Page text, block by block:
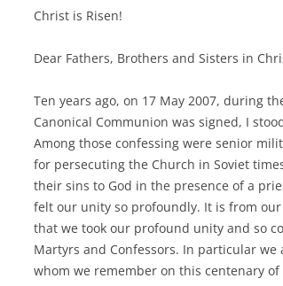
Christ is Risen!
Dear Fathers, Brothers and Sisters in
Ten years ago, on 17 May 2007, during
Canonical Communion was signed, I
Among those confessing were senior
for persecuting the Church in Soviet
their sins to God in the presence of a
felt our unity so profoundly. It is from
that we took our profound unity and so
Martyrs and Confessors. In particular
whom we remember on this centenary